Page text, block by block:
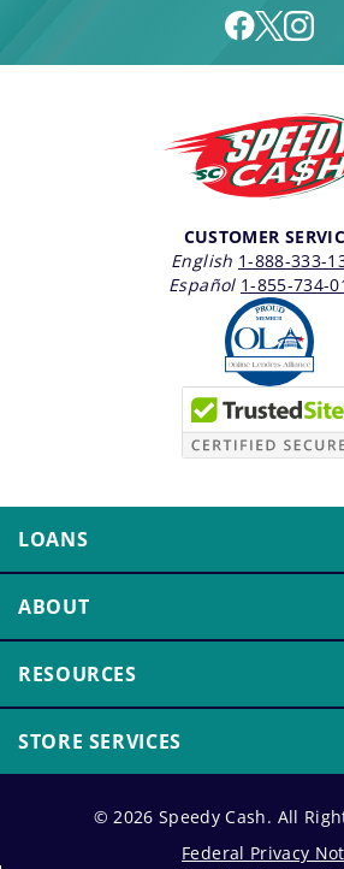
CUSTOMER
English 1-888-333-
Español 1-855-734-
LOANS
ABOUT
RESOURCES
STORE SERVICES
© 2026 Speedy Cash. All
Federal Privacy